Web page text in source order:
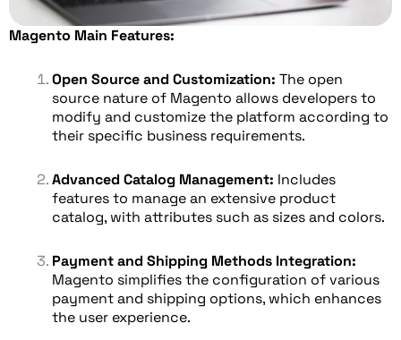
Magento Main Features:
Open Source and Customization: The open
source nature of Magento allows developers to
modify and customize the platform according to
their specific business requirements.
Advanced Catalog Management: Includes
features to manage an extensive product
catalog, with attributes such as sizes and colors.
Payment and Shipping Methods Integration:
Magento simplifies the configuration of various
payment and shipping options, which enhances
the user experience.